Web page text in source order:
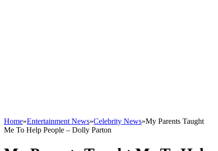
Home»Entertainment News»Celebrity News»My Parents Taught
Me To Help People – Dolly Parton